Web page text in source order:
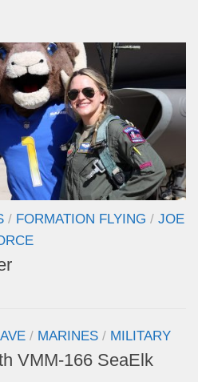
/ FORMATION FLYING / JOE
/ MARINES / MILITARY
VMM-166 SeaElk